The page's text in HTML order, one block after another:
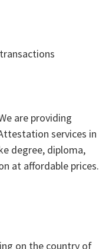
are providing
services in
degree, diploma,
at affordable prices.
on the country of